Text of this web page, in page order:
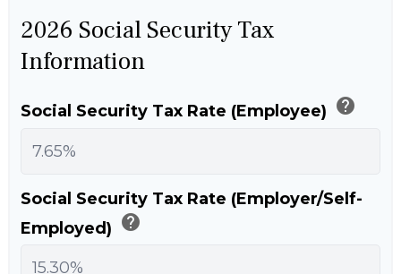
2026 Social Security Tax
Information
Social Security Tax Rate (Employee) help
Social Security Tax Rate (Employer/Self-
Employed) help